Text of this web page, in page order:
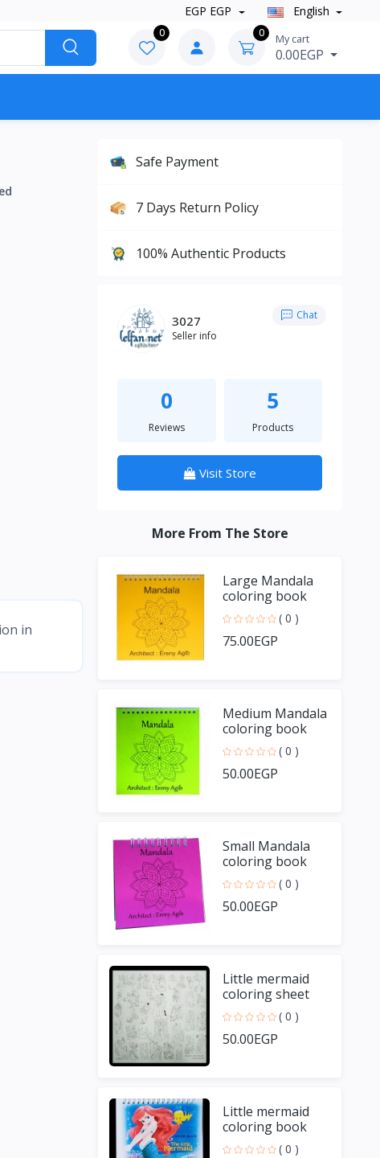
EGP EGP English
0 0 My cart
0.00EGP
in
Safe Payment
7 Days Return Policy
100% Authentic Products
3027
Seller info
Chat
0
Reviews
5
Products
Visit Store
More From The Store
Large Mandala
coloring book
( 0 )
75.00EGP
Medium Mandala
coloring book
( 0 )
50.00EGP
Small Mandala
coloring book
( 0 )
50.00EGP
Little mermaid
coloring sheet
( 0 )
50.00EGP
Little mermaid
coloring book
( 0 )